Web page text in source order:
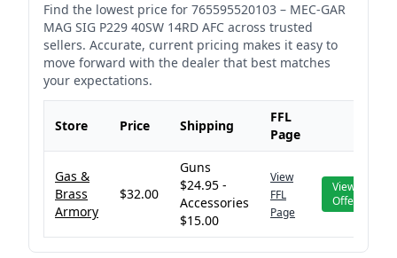
Find the lowest price for 765595520103 – MEC-GAR
MAG SIG P229 40SW 14RD AFC across trusted
sellers. Accurate, current pricing makes it easy to
move forward with the dealer that best matches
your expectations.
Store Price Shipping
FFL
Page
Gas &
Brass
Armory
$32.00
Guns
$24.95 -
Accessories
$15.00
View
FFL
Page
View
Offer